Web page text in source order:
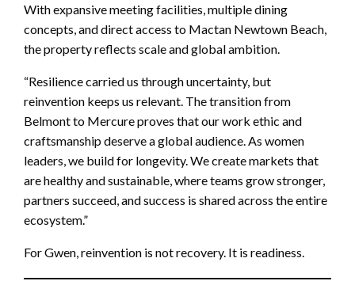
With expansive meeting facilities, multiple dining
concepts, and direct access to Mactan Newtown Beach,
the property reflects scale and global ambition.
“Resilience carried us through uncertainty, but
reinvention keeps us relevant. The transition from
Belmont to Mercure proves that our work ethic and
craftsmanship deserve a global audience. As women
leaders, we build for longevity. We create markets that
are healthy and sustainable, where teams grow stronger,
partners succeed, and success is shared across the entire
ecosystem.”
For Gwen, reinvention is not recovery. It is readiness.